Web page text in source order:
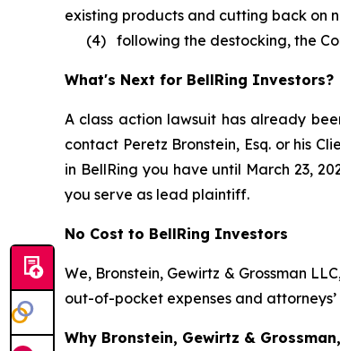
existing products and cutting back on
(4) following the destocking, the
What's Next for BellRing Investors?
A class action lawsuit has already
contact Peretz Bronstein, Esq. or his
in BellRing you have until March 23,
you serve as lead plaintiff.
No Cost to BellRing Investors
We, Bronstein, Gewirtz & Grossman
out-of-pocket expenses and
Why Bronstein, Gewirtz &